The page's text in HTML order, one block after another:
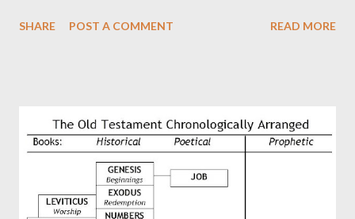
in fact the writer (as transcriber or amanuensis) of Hebrews.
authors of Hebrews include Luke, Barnabas, or Apollos. The
theology is Pauline, but the transcriber is obviously second-
generation (Heb. 2:3-4). At any rate, this early church leader in
Rome, is already quoting Hebrews in his letter in AD 90:
CHAPTER 36 ALL BLESSINGS ARE GIVEN TO US THROUGH
SHARE POST A COMMENT READ MORE